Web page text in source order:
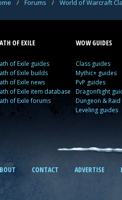
/ Forums / World of Warcraft
OF EXILE
of Exile guides
of Exile builds
of Exile news
of Exile item database
of Exile forums
WOW GUIDES
Class guides
Mythic+ guides
PvP guides
Dragonflight
Dungeon &
Leveling guides
CONTACT ADVERTISE